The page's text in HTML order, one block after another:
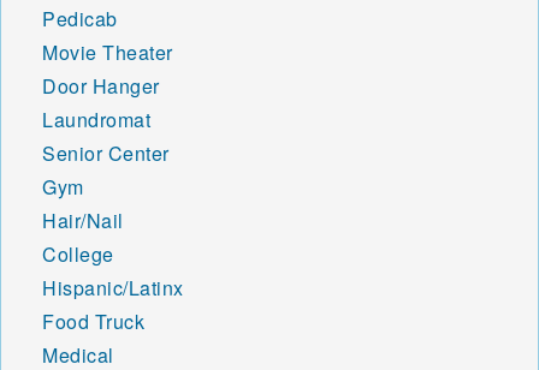
Pedicab
Movie Theater
Door Hanger
Laundromat
Senior Center
Gym
Hair/Nail
College
Hispanic/Latinx
Food Truck
Medical